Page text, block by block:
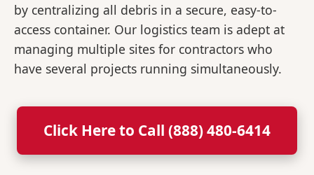
by centralizing all debris in a secure, easy-to-
access container. Our logistics team is adept at
managing multiple sites for contractors who
have several projects running simultaneously.
Click Here to Call (888) 480-6414